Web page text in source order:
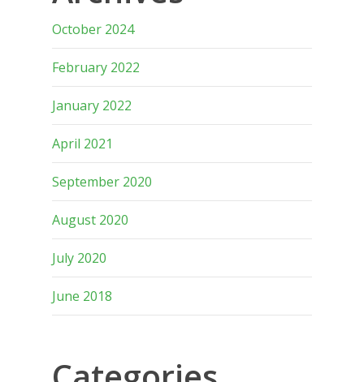
October 2024
February 2022
January 2022
April 2021
September 2020
August 2020
July 2020
June 2018